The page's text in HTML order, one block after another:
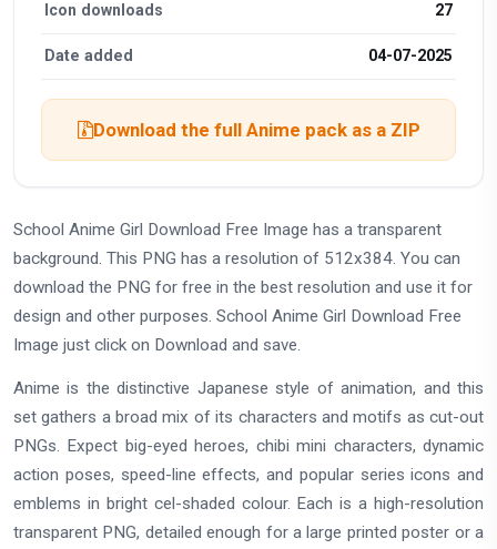
Icon downloads 27
Date added 04-07-2025
Download the full Anime pack as a ZIP
School Anime Girl Download Free Image has a transparent
background. This PNG has a resolution of 512x384. You can
download the PNG for free in the best resolution and use it for
design and other purposes. School Anime Girl Download Free
Image just click on Download and save.
Anime is the distinctive Japanese style of animation, and this
set gathers a broad mix of its characters and motifs as cut-out
PNGs. Expect big-eyed heroes, chibi mini characters, dynamic
action poses, speed-line effects, and popular series icons and
emblems in bright cel-shaded colour. Each is a high-resolution
transparent PNG, detailed enough for a large printed poster or a